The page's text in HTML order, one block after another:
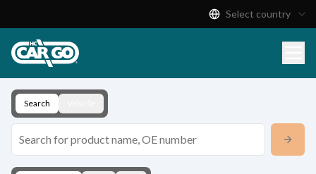
Download
Contact
Select country
Search